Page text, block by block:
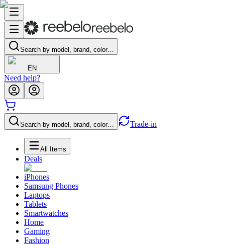
Search by model, brand, color…
EN
Need help?
Search by model, brand, color… Trade-in
All Items
Deals
iPhones
Samsung Phones
Laptops
Tablets
Smartwatches
Home
Gaming
Fashion